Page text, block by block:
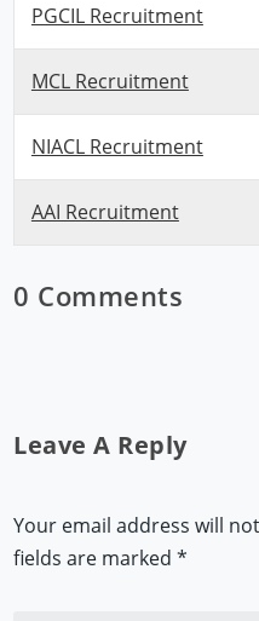
PGCIL Recruitment
MCL Recruitment
NIACL Recruitment
AAI Recruitment
0 Comments
Leave A Reply
Your email address will
fields are marked*